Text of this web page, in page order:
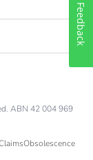
ABN 42 004 969
Obsolescence
Feedback